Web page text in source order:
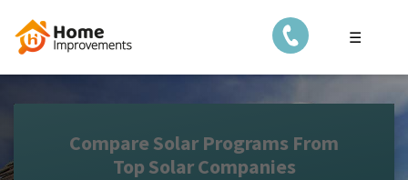
☰
Compare Solar Programs From
Top Solar Companies